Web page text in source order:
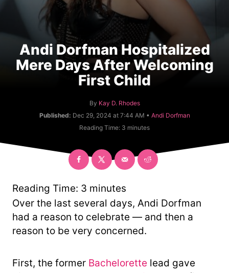
Andi Dorfman Hospitalized
Mere Days After Welcoming
First Child
By A
u
h
r
Kay D. Rhodes
Published: Dec 29, 2024 at 7:44 AM • C
g
o
Andi Dorfman
Reading Time: 3 minutes
Reading Time: 3 minutes
Over the last several days, Andi Dorfman
had a reason to celebrate — and then a
reason to be very concerned.
First, the former Bachelorette lead gave